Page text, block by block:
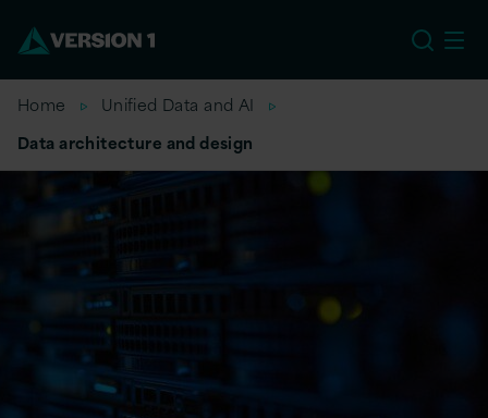
Home
Unified Data and AI
Data architecture and design